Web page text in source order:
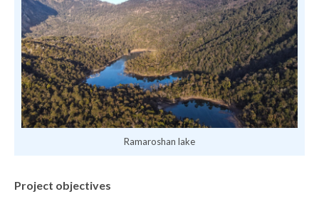
Ramaroshan lake
Project objectives